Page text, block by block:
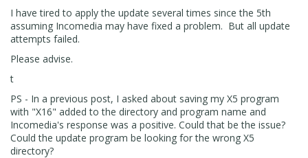
I have tired to apply the update several times since the 5th
assuming Incomedia may have fixed a problem. But all update
attempts failed.
Please advise.
t
PS - In a previous post, I asked about saving my X5 program
with "X16" added to the directory and program name and
Incomedia's response was a positive. Could that be the issue?
Could the update program be looking for the wrong X5
directory?